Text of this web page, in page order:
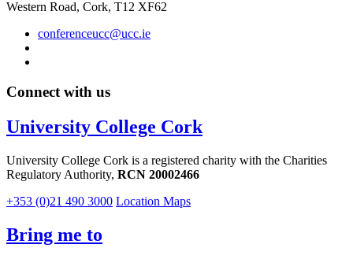
Western Road, Cork, T12 XF62
conferenceucc@ucc.ie
Connect with us
University College Cork
University College Cork is a registered charity with the Charities
Regulatory Authority, RCN 20002466
+353 (0)21 490 3000 Location Maps
Bring me to